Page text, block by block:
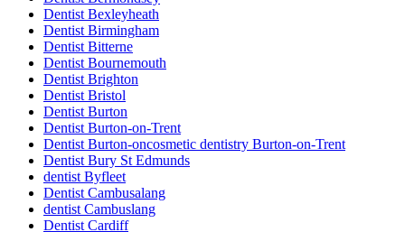
Dentist Bexleyheath
Dentist Birmingham
Dentist Bitterne
Dentist Bournemouth
Dentist Brighton
Dentist Bristol
Dentist Burton
Dentist Burton-on-Trent
Dentist Burton-oncosmetic dentistry Burton-on-Trent
Dentist Bury St Edmunds
dentist Byfleet
Dentist Cambusalang
dentist Cambuslang
Dentist Cardiff